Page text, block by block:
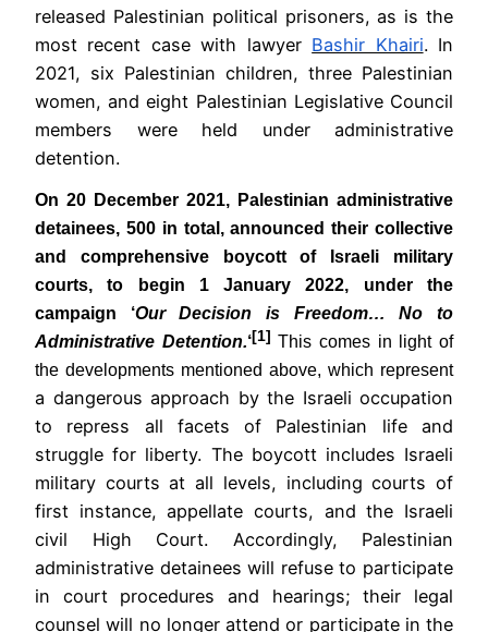
released Palestinian political prisoners, as is the
most recent case with lawyer Bashir Khairi. In
2021, six Palestinian children, three Palestinian
women, and eight Palestinian Legislative Council
members were held under administrative
detention.
On 20 December 2021, Palestinian administrative
detainees, 500 in total, announced their collective
and comprehensive boycott of Israeli military
courts, to begin 1 January 2022, under the
campaign ‘Our Decision is Freedom… No to
Administrative Detention.‘[1]
This comes in light of
the developments mentioned above, which represent
a dangerous approach by the Israeli occupation
to repress all facets of Palestinian life and
struggle for liberty. The boycott includes Israeli
military courts at all levels, including courts of
first instance, appellate courts, and the Israeli
civil High Court. Accordingly, Palestinian
administrative detainees will refuse to participate
in court procedures and hearings; their legal
counsel will no longer attend or participate in the